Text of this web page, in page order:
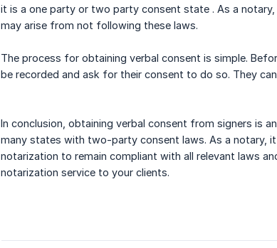
it is a one party or two party consent state . As a
may arise from not following these laws.
The process for obtaining verbal consent is simple.
be recorded and ask for their consent to do so. They
In conclusion, obtaining verbal consent from signers is
many states with two-party consent laws. As a notary,
notarization to remain compliant with all relevant laws
notarization service to your clients.